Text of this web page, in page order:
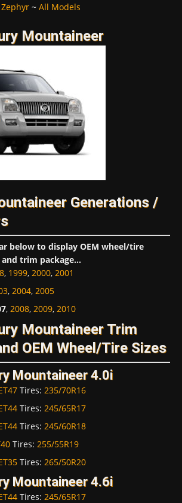
Zephyr ~ All Models
Mountaineer
Generations /
below to display OEM wheel/tire
trim package...
, 1999, 2000, 2001
, 2004, 2005
, 2008, 2009, 2010
Mountaineer Trim
OEM Wheel/Tire Sizes
Mountaineer 4.0i
Tires: 235/70R16
Tires: 245/65R17
Tires: 245/60R18
Tires: 255/55R19
Tires: 265/50R20
Mountaineer 4.6i
Tires: 245/65R17